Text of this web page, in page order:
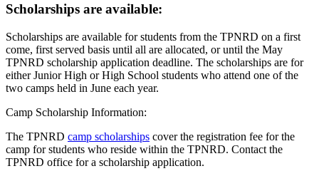
Scholarships are available:
Scholarships are available for students from the TPNRD on a first
come, first served basis until all are allocated, or until the May
TPNRD scholarship application deadline. The scholarships are for
either Junior High or High School students who attend one of the
two camps held in June each year.
Camp Scholarship Information:
The TPNRD camp scholarships cover the registration fee for the
camp for students who reside within the TPNRD. Contact the
TPNRD office for a scholarship application.